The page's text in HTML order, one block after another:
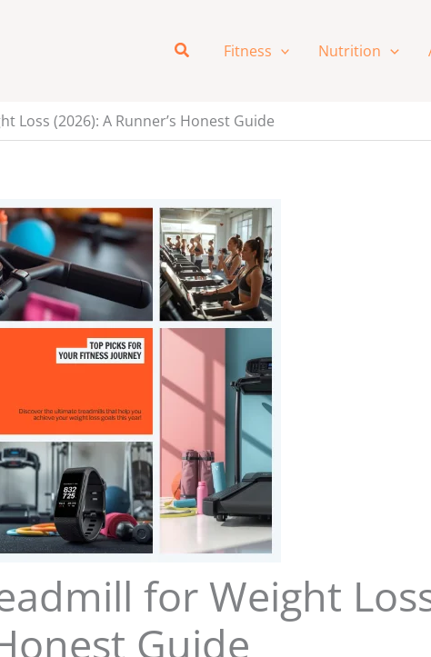
SearchFitness Nutrition
Loss (2026): A Runner’s Honest Guide
for Weight
Guide